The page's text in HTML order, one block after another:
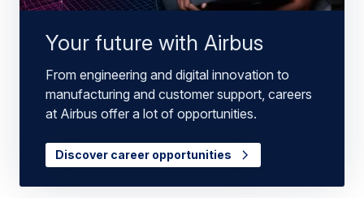
Your future with Airbus
From engineering and digital innovation to
manufacturing and customer support, careers
at Airbus offer a lot of opportunities.
Discover career opportunities